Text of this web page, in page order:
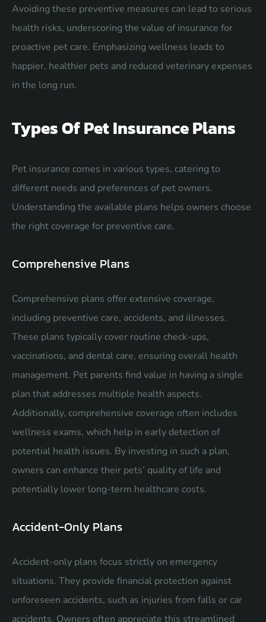
Avoiding these preventive measures can lead to serious
health risks, underscoring the value of insurance for
proactive pet care. Emphasizing wellness leads to
happier, healthier pets and reduced veterinary expenses
in the long run.
Types Of Pet Insurance Plans
Pet insurance comes in various types, catering to
different needs and preferences of pet owners.
Understanding the available plans helps owners choose
the right coverage for preventive care.
Comprehensive Plans
Comprehensive plans offer extensive coverage,
including preventive care, accidents, and illnesses.
These plans typically cover routine check-ups,
vaccinations, and dental care, ensuring overall health
management. Pet parents find value in having a single
plan that addresses multiple health aspects.
Additionally, comprehensive coverage often includes
wellness exams, which help in early detection of
potential health issues. By investing in such a plan,
owners can enhance their pets’ quality of life and
potentially lower long-term healthcare costs.
Accident-Only Plans
Accident-only plans focus strictly on emergency
situations. They provide financial protection against
unforeseen accidents, such as injuries from falls or car
accidents. Owners often appreciate this streamlined